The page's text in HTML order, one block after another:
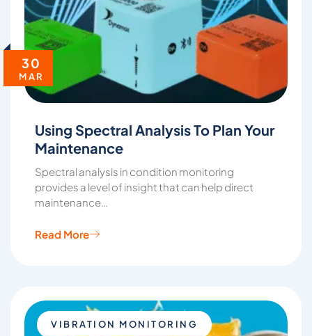
30
MAR
Using Spectral Analysis To Plan Your
Maintenance
Spectral analysis in condition monitoring
provides a level of insight that can help direct
maintenance…
Read More
VIBRATION MONITORING